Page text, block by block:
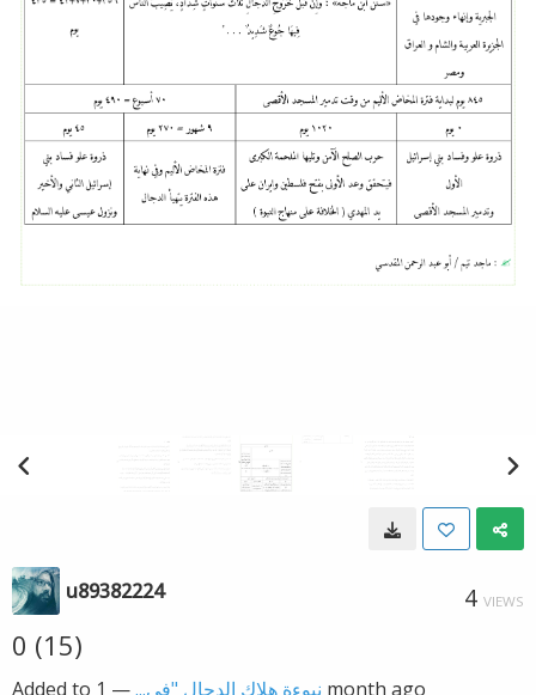
u89382224 4 VIEWS
0 (15)
Added to نبوءة هلاك الدجال "في...— 1 month ago